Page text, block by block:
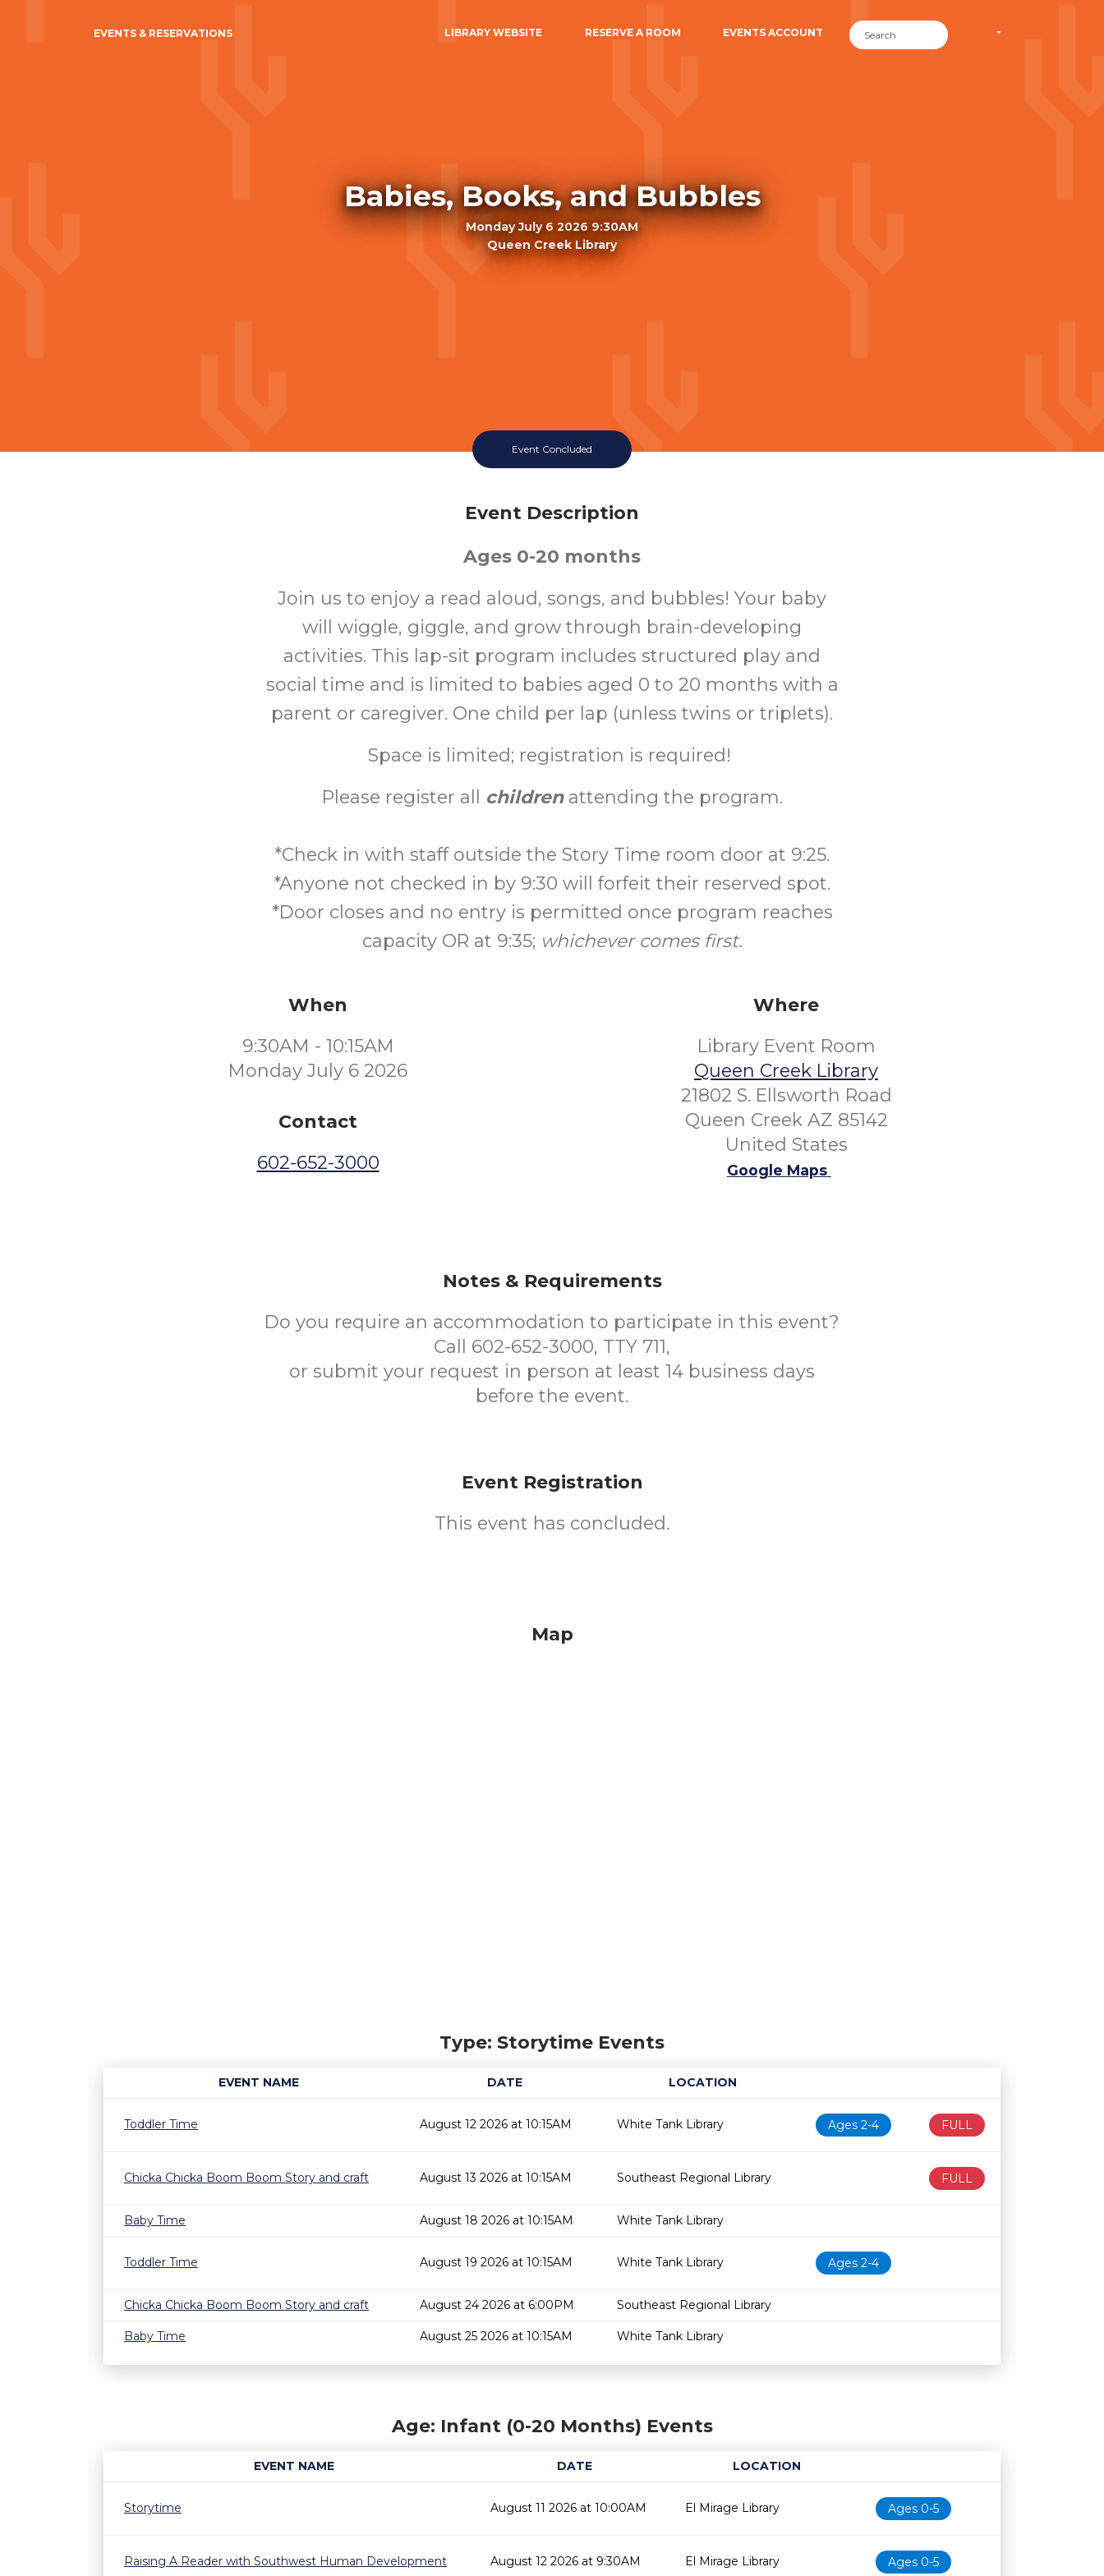
EVENTS & RESERVATIONS LIBRARY WEBSITE RESERVE A ROOM EVENTS ACCOUNT
Babies, Books, and Bubbles
Monday July 6 2026 9:30AM
Queen Creek Library
Event Concluded
Event Description
Ages 0-20 months
Join us to enjoy a read aloud, songs, and bubbles! Your baby
will wiggle, giggle, and grow through brain-developing
activities. This lap-sit program includes structured play and
social time and is limited to babies aged 0 to 20 months with a
parent or caregiver. One child per lap (unless twins or triplets).
Space is limited; registration is required!
Please register all childrenattending the program.
*Check in with staff outside the Story Time room door at 9:25.
*Anyone not checked in by 9:30 will forfeit their reserved spot.
*Door closes and no entry is permitted once program reaches
capacity OR at 9:35; whichever comes first.
When
9:30AM - 10:15AM
Monday July 6 2026
Contact
602-652-3000
Where
Library Event Room
Queen Creek Library
21802 S. Ellsworth Road
Queen Creek AZ 85142
United States
Google Maps
Notes & Requirements
Do you require an accommodation to participate in this event?
Call 602-652-3000, TTY 711,
or submit your request in person at least 14 business days
before the event.
Event Registration
This event has concluded.
Map
Type: Storytime Events
EVENT NAME DATE
LOCATION
Age restriction Availability
Toddler Time
August 12 2026 at 10:15AM White Tank Library Ages 2-4 FULL
Chicka Chicka Boom Boom Story and craft August 13 2026 at 10:15AM Southeast Regional Library FULL
Baby Time August 18 2026 at 10:15AM White Tank Library
Toddler Time August 19 2026 at 10:15AM White Tank Library Ages 2-4
Chicka Chicka Boom Boom Story and craft August 24 2026 at 6:00PM Southeast Regional Library
Baby Time August 25 2026 at 10:15AM White Tank Library
Age: Infant (0-20 Months) Events
EVENT NAME DATE
LOCATION
Age restrictionAvailability
Storytime
August 11 2026 at 10:00AM El Mirage Library Ages 0-5
Raising A Reader with Southwest Human Development August 12 2026 at 9:30AM El Mirage Library Ages 0-5